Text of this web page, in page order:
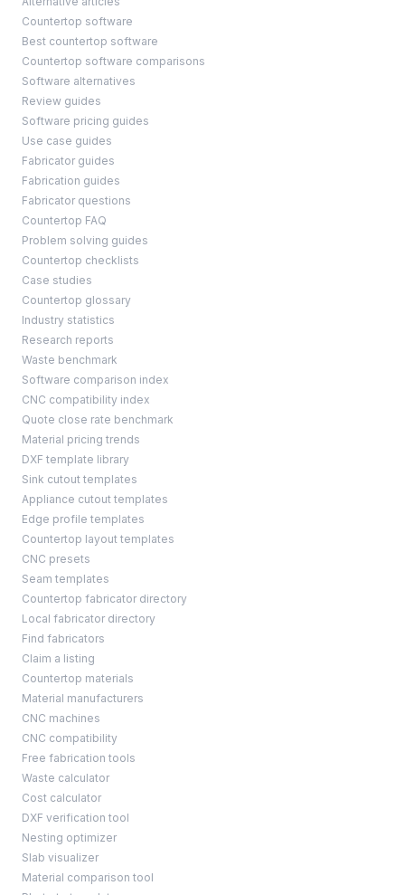
Countertop software
Best countertop software
Countertop software comparisons
Software alternatives
Review guides
Software pricing guides
Use case guides
Fabricator guides
Fabrication guides
Fabricator questions
Countertop FAQ
Problem solving guides
Countertop checklists
Case studies
Countertop glossary
Industry statistics
Research reports
Waste benchmark
Software comparison index
CNC compatibility index
Quote close rate benchmark
Material pricing trends
DXF template library
Sink cutout templates
Appliance cutout templates
Edge profile templates
Countertop layout templates
CNC presets
Seam templates
Countertop fabricator directory
Local fabricator directory
Find fabricators
Claim a listing
Countertop materials
Material manufacturers
CNC machines
CNC compatibility
Free fabrication tools
Waste calculator
Cost calculator
DXF verification tool
Nesting optimizer
Slab visualizer
Material comparison tool